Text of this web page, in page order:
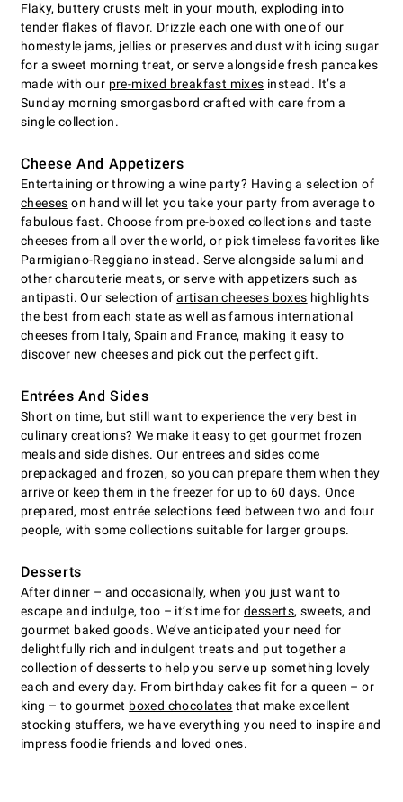
Flaky, buttery crusts melt in your mouth, exploding into
tender flakes of flavor. Drizzle each one with one of our
homestyle jams, jellies or preserves and dust with icing sugar
for a sweet morning treat, or serve alongside fresh pancakes
made with our pre-mixed breakfast mixes instead. It’s a
Sunday morning smorgasbord crafted with care from a
single collection.
Cheese And Appetizers
Entertaining or throwing a wine party? Having a selection of
cheeses on hand will let you take your party from average to
fabulous fast. Choose from pre-boxed collections and taste
cheeses from all over the world, or pick timeless favorites like
Parmigiano-Reggiano instead. Serve alongside salumi and
other charcuterie meats, or serve with appetizers such as
antipasti. Our selection ofartisan cheeses boxes highlights
the best from each state as well as famous international
cheeses from Italy, Spain and France, making it easy to
discover new cheeses and pick out the perfect gift.
Entrées And Sides
Short on time, but still want to experience the very best in
culinary creations? We make it easy to get gourmet frozen
meals and side dishes. Our entrees and sides come
prepackaged and frozen, so you can prepare them when they
arrive or keep them in the freezer for up to 60 days. Once
prepared, most entrée selections feed between two and four
people, with some collections suitable for larger groups.
Desserts
After dinner – and occasionally, when you just want to
escape and indulge, too – it’s time for desserts, sweets, and
gourmet baked goods. We’ve anticipated your need for
delightfully rich and indulgent treats and put together a
collection of desserts to help you serve up something lovely
each and every day. From birthday cakes fit for a queen – or
king – to gourmet boxed chocolates that make excellent
stocking stuffers, we have everything you need to inspire and
impress foodie friends and loved ones.